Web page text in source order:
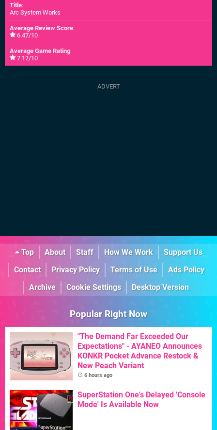
Title:
Arc System Works
Average Review Score:
6.47/10
Average Game Rating:
7.12/10
Top About Staff How We Work
Support Us
Contact
Privacy Policy Terms of Use
Ads Policy
Archive
Cookie Settings Desktop Version
Popular Right Now
"The Demand Far Exceeded Our
Expectations" - AYANEO Announces
KONKR Pocket Advance Restock &
New Peach Variant
6 hours ago
SuperStation One's Delayed 'Console
Mode' Is Available Now